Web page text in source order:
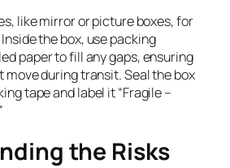
like mirror or picture boxes, for
the box, use packing
paper to fill any gaps, ensuring
move during transit. Seal the box
tape and label it “Fragile –
the Risks